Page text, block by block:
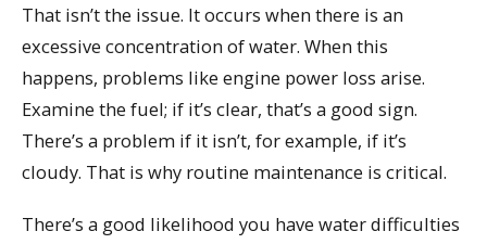
That isn’t the issue. It occurs when there is an
excessive concentration of water. When this
happens, problems like engine power loss arise.
Examine the fuel; if it’s clear, that’s a good sign.
There’s a problem if it isn’t, for example, if it’s
cloudy. That is why routine maintenance is critical.
There’s a good likelihood you have water difficulties